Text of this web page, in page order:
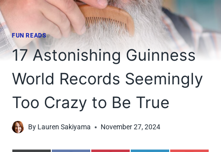
FUN READS
17 Astonishing Guinness
World Records Seemingly
Too Crazy to Be True
By Lauren Sakiyama November 27, 2024